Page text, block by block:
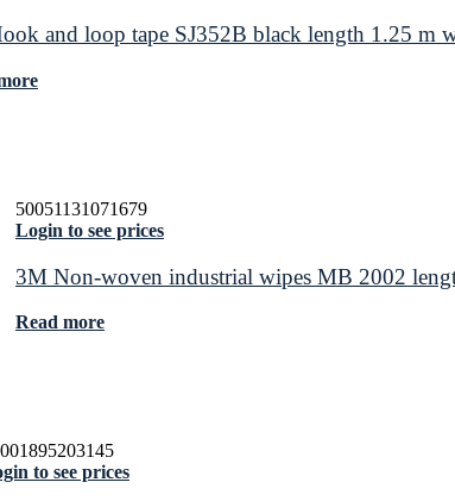
and loop tape SJ352B black length 1.25 m
50051131071679
Login to see prices
3M Non-woven industrial wipes MB 2002
Read more
to see prices